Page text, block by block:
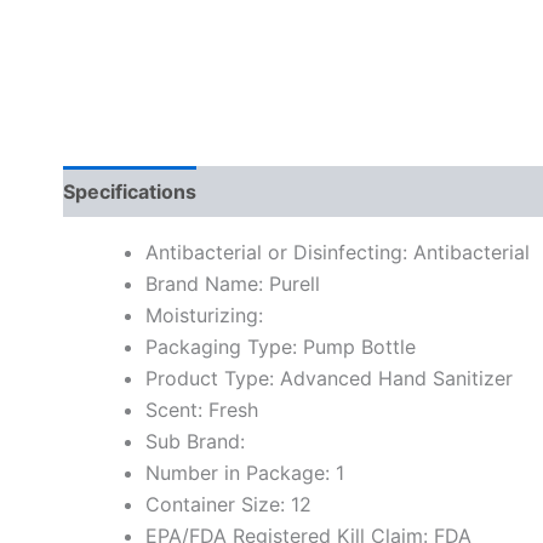
Specifications
Antibacterial or Disinfecting: Antibacterial
Brand Name: Purell
Moisturizing:
Packaging Type: Pump Bottle
Product Type: Advanced Hand Sanitizer
Scent: Fresh
Sub Brand:
Number in Package: 1
Container Size: 12
EPA/FDA Registered Kill Claim: FDA